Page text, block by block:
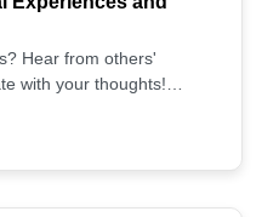
Hear from others'
with your thoughts!